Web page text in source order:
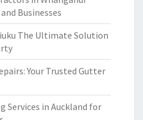
Businesses
The Ultimate Solution
Your Trusted Gutter
Services in Auckland for